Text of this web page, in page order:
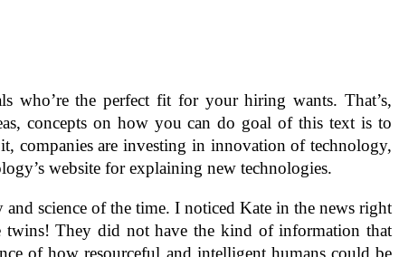
who’re the perfect fit for your hiring wants. That’s,
concepts on how you can do goal of this text is to
companies are investing in innovation of technology,
website for explaining new technologies.
science of the time. I noticed Kate in the news right
twins! They did not have the kind of information that